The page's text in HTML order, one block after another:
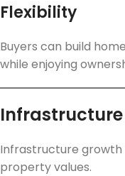
Flexibility
Buyers can build
while enjoying
Infrastructure growth
property values.